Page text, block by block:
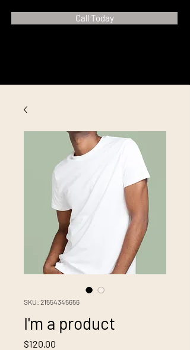
Call Today
SKU: 21554345656
I'm a product
$120.00